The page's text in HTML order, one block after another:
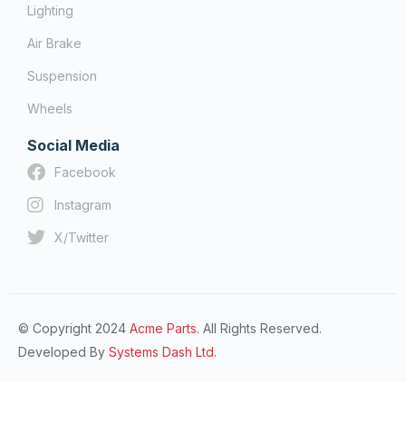
Lighting
Air Brake
Suspension
Wheels
Social Media
Facebook
Instagram
X/Twitter
© Copyright 2024 Acme Parts. All Rights Reserved.
Developed By Systems Dash Ltd.